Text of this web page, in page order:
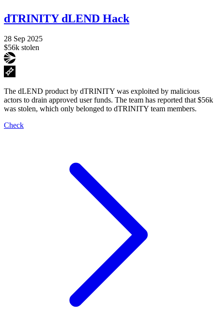
dTRINITY dLEND Hack
28 Sep 2025
$56k stolen
The dLEND product by dTRINITY was exploited by malicious
actors to drain approved user funds. The team has reported that $56k
was stolen, which only belonged to dTRINITY team members.
Check